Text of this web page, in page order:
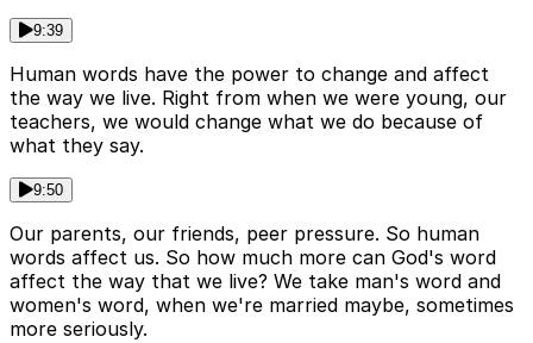
9:39
Human words have the power to change and affect
the way we live. Right from when we were young, our
teachers, we would change what we do because of
what they say.
9:50
Our parents, our friends, peer pressure. So human
words affect us. So how much more can God's word
affect the way that we live? We take man's word and
women's word, when we're married maybe, sometimes
more seriously.